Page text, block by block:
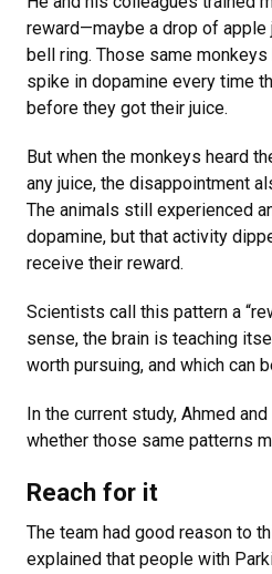
reward—maybe a drop of
bell ring. Those same
spike in dopamine every time
before they got their juice.
But when the monkeys heard
any juice, the disappointment
The animals still experienced
dopamine, but that activity
receive their reward.
Scientists call this pattern a
sense, the brain is teaching
worth pursuing, and which can
In the current study, Ahmed
whether those same patterns
Reach for it
The team had good reason to
explained that people with